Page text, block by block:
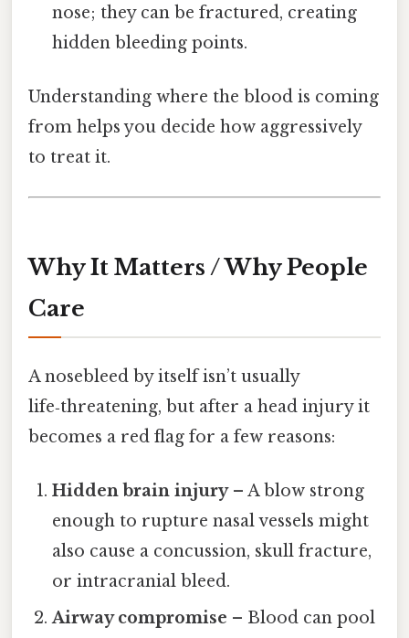
nose; they can be fractured, creating
hidden bleeding points.
Understanding where the blood is coming
from helps you decide how aggressively
to treat it.
Why It Matters / Why People
Care
A nosebleed by itself isn’t usually
life‑threatening, but after a head injury it
becomes a red flag for a few reasons:
Hidden brain injury– A blow strong
enough to rupture nasal vessels might
also cause a concussion, skull fracture,
or intracranial bleed.
Airway compromise – Blood can pool